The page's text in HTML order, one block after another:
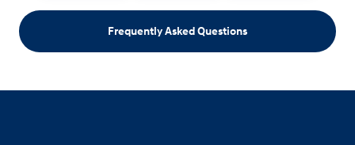
Frequently Asked Questions